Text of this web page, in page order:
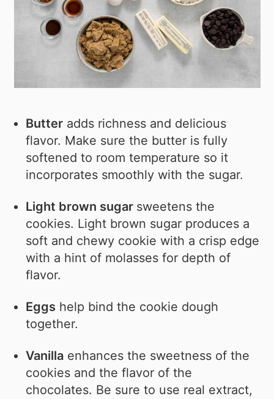
Butter adds richness and delicious
flavor. Make sure the butter is fully
softened to room temperature so it
incorporates smoothly with the sugar.
Light brown sugar sweetens the
cookies. Light brown sugar produces a
soft and chewy cookie with a crisp edge
with a hint of molasses for depth of
flavor.
Eggs help bind the cookie dough
together.
Vanilla enhances the sweetness of the
cookies and the flavor of the
chocolates. Be sure to use real extract,